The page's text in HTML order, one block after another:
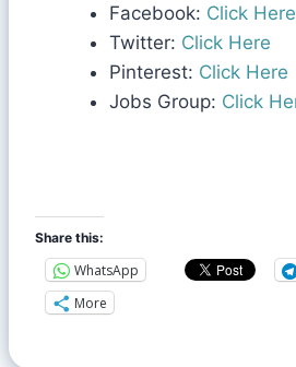
Facebook: Click Here
Twitter: Click Here
Pinterest: Click Here
Jobs Group: Click
Share this:
WhatsApp
More